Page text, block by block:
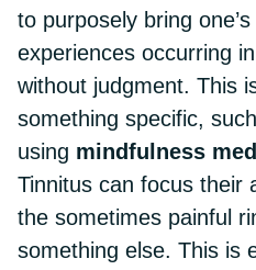
to purposely bring
experiences occurring
without judgment. This
something specific,
using mindfulness
Tinnitus can focus their
the sometimes painful
something else. This is